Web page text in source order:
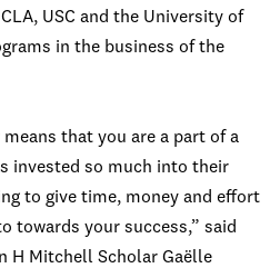
USC and the University of
in the business of the
that you are a part of a
invested so much into their
to give time, money and effort
towards your success,” said
H Mitchell Scholar Gaëlle